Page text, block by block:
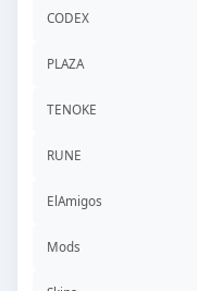
CODEX
PLAZA
TENOKE
RUNE
ElAmigos
Mods